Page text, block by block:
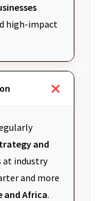
high-impact
and
at industry
and more
and Africa.